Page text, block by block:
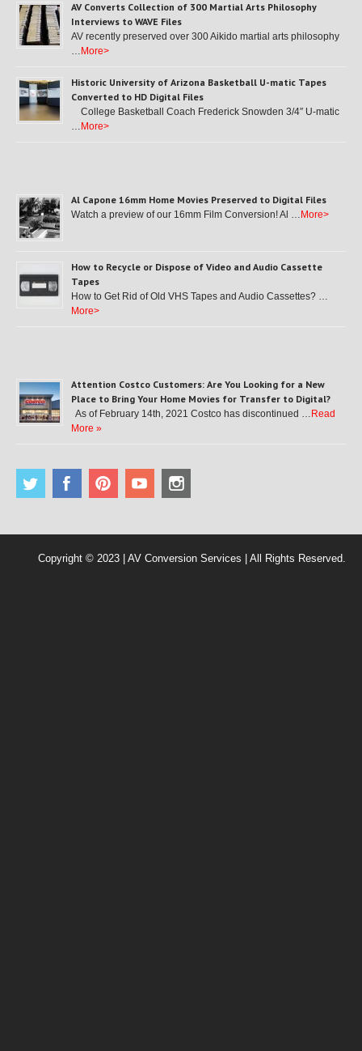
AV Converts Collection of 300 Martial Arts Philosophy
Interviews to WAVE Files
AV recently preserved over 300 Aikido martial arts philosophy
… More>
Historic University of Arizona Basketball U-matic Tapes
Converted to HD Digital Files
College Basketball Coach Frederick Snowden 3/4″ U-matic
… More>
Al Capone 16mm Home Movies Preserved to Digital Files
Watch a preview of our 16mm Film Conversion! Al … More>
How to Recycle or Dispose of Video and Audio Cassette
Tapes
How to Get Rid of Old VHS Tapes and Audio Cassettes? …
More>
Attention Costco Customers: Are You Looking for a New
Place to Bring Your Home Movies for Transfer to Digital?
As of February 14th, 2021 Costco has discontinued … Read
More »
Copyright © 2023 | AV Conversion Services | All Rights Reserved.